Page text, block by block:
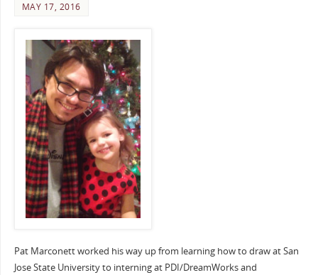
MAY 17, 2016
Pat Marconett worked his way up from learning how to draw at San
Jose State University to interning at PDI/DreamWorks and